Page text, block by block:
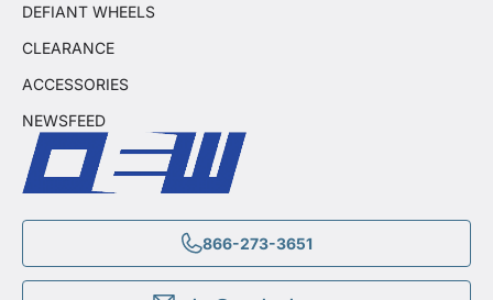
866-273-3651
DEFIANT WHEELS
CLEARANCE
ACCESSORIES
NEWSFEED